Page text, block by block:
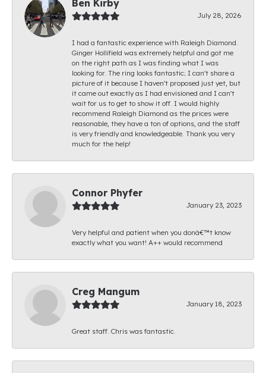
Ben Kirby
July 28, 2026
I had a fantastic experience with Raleigh Diamond.
Ginger Hollifield was extremely helpful and got me
on the right path as I was finding what I was
looking for. The ring looks fantastic; I can't share a
picture of it because I haven't proposed just yet, but
it came out exactly as I had envisioned and I can't
wait for us to get to show it off. I would highly
recommend Raleigh Diamond as the prices were
reasonable, they have a ton of options, and the staff
is very friendly and knowledgeable. Thank you very
much for the help!
Connor Phyfer
January 23, 2023
Very helpful and patient when you donâ€™t know
exactly what you want! A++ would recommend
Creg Mangum
January 18, 2023
Great staff. Chris was fantastic.